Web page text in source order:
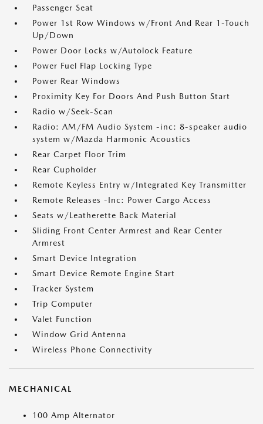
Passenger Seat
Power 1st Row Windows w/Front And Rear 1-Touch
Up/Down
Power Door Locks w/Autolock Feature
Power Fuel Flap Locking Type
Power Rear Windows
Proximity Key For Doors And Push Button Start
Radio w/Seek-Scan
Radio: AM/FM Audio System -inc: 8-speaker audio
system w/Mazda Harmonic Acoustics
Rear Carpet Floor Trim
Rear Cupholder
Remote Keyless Entry w/Integrated Key Transmitter
Remote Releases -Inc: Power Cargo Access
Seats w/Leatherette Back Material
Sliding Front Center Armrest and Rear Center
Armrest
Smart Device Integration
Smart Device Remote Engine Start
Tracker System
Trip Computer
Valet Function
Window Grid Antenna
Wireless Phone Connectivity
MECHANICAL
100 Amp Alternator